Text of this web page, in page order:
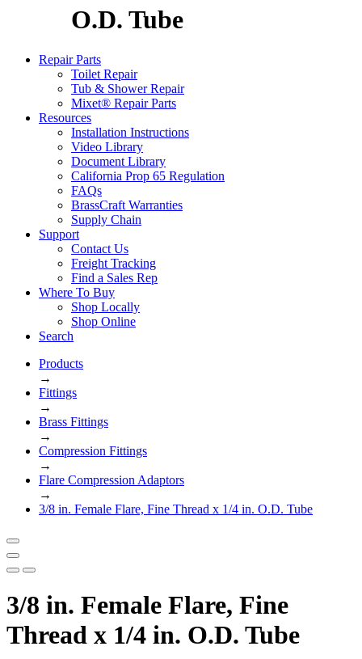
O.D. Tube
Repair Parts
Toilet Repair
Tub & Shower Repair
Mixet® Repair Parts
Resources
Installation Instructions
Video Library
Document Library
California Prop 65 Regulation
FAQs
BrassCraft Warranties
Supply Chain
Support
Contact Us
Freight Tracking
Find a Sales Rep
Where To Buy
Shop Locally
Shop Online
Search
Products
→
Fittings
→
Brass Fittings
→
Compression Fittings
→
Flare Compression Adaptors
→
3/8 in. Female Flare, Fine Thread x 1/4 in. O.D. Tube
3/8 in. Female Flare, Fine
Thread x 1/4 in. O.D. Tube